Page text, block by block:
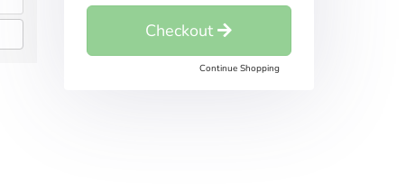
Checkout
Continue Shopping